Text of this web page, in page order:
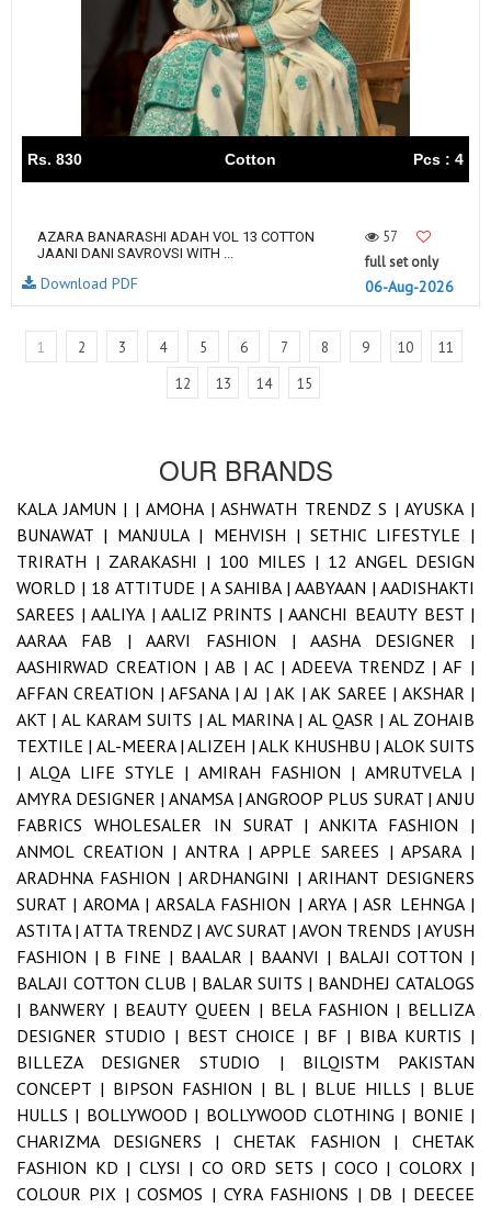
Rs. 830 Cotton Pcs : 4
AZARA BANARASHI ADAH VOL 13 COTTON
JAANI DANI SAVROVSI WITH ...
57
full set only
06-Aug-2026
Download PDF
1 2 3 4 5 6 7 8 9 10
11
12
13 14 15
OUR BRANDS
KALA JAMUN | | AMOHA |ASHWATH TRENDZ S |AYUSKA |
BUNAWAT | MANJULA | MEHVISH | SETHIC LIFESTYLE |
TRIRATH | ZARAKASHI | 100 MILES | 12 ANGEL DESIGN
WORLD | 18 ATTITUDE | A SAHIBA | AABYAAN |AADISHAKTI
SAREES |AALIYA | AALIZ PRINTS |AANCHI BEAUTY BEST |
AARAA FAB | AARVI FASHION | AASHA DESIGNER |
AASHIRWAD CREATION | AB | AC | ADEEVA TRENDZ | AF |
AFFAN CREATION |AFSANA |AJ |AK |AK SAREE | AKSHAR |
AKT | AL KARAM SUITS | AL MARINA | AL QASR | AL ZOHAIB
TEXTILE | AL-MEERA |ALIZEH | ALK KHUSHBU | ALOK SUITS
|ALQA LIFE STYLE | AMIRAH FASHION | AMRUTVELA |
AMYRA DESIGNER | ANAMSA |ANGROOP PLUS SURAT |ANJU
FABRICS WHOLESALER IN SURAT |ANKITA FASHION |
ANMOL CREATION | ANTRA |APPLE SAREES |APSARA |
ARADHNA FASHION | ARDHANGINI | ARIHANT DESIGNERS
SURAT | AROMA | ARSALA FASHION |ARYA |ASR LEHNGA |
ASTITA | ATTA TRENDZ | AVC SURAT | AVON TRENDS |AYUSH
FASHION | B FINE | BAALAR | BAANVI | BALAJI COTTON |
BALAJI COTTON CLUB | BALAR SUITS | BANDHEJ CATALOGS
| BANWERY | BEAUTY QUEEN | BELA FASHION | BELLIZA
DESIGNER STUDIO | BEST CHOICE | BF | BIBA KURTIS |
BILLEZA DESIGNER STUDIO | BILQISTM PAKISTAN
CONCEPT | BIPSON FASHION | BL | BLUE HILLS | BLUE
HULLS | BOLLYWOOD | BOLLYWOOD CLOTHING | BONIE |
CHARIZMA DESIGNERS | CHETAK FASHION | CHETAK
FASHION KD | CLYSI | CO ORD SETS | COCO | COLORX |
COLOUR PIX |COSMOS |CYRA FASHIONS | DB | DEECEE